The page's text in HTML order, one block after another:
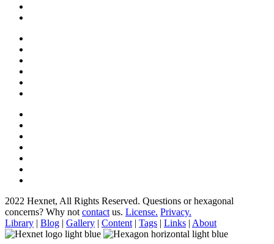
2022 Hexnet, All Rights Reserved. Questions or hexagonal
concerns? Why not contact us. License. Privacy.
Library | Blog | Gallery | Content | Tags | Links | About